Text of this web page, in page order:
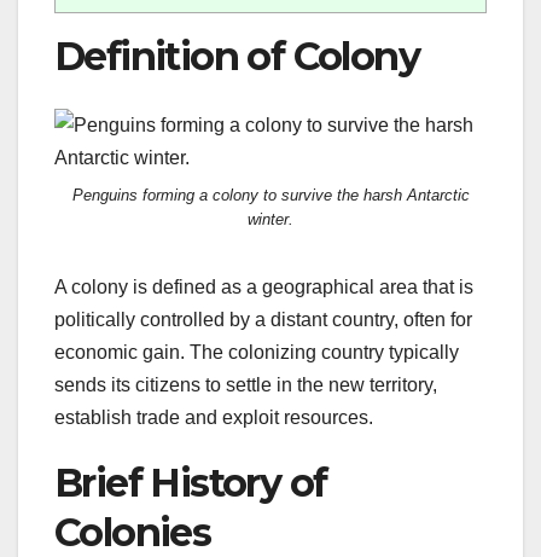
Definition of Colony
Penguins forming a colony to survive the harsh Antarctic
winter.
A colony is defined as a geographical area that is
politically controlled by a distant country, often for
economic gain. The colonizing country typically
sends its citizens to settle in the new territory,
establish trade and exploit resources.
Brief History of
Colonies